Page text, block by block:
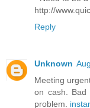
http://
Reply
Unknown
Meeting
on cash.
problem.